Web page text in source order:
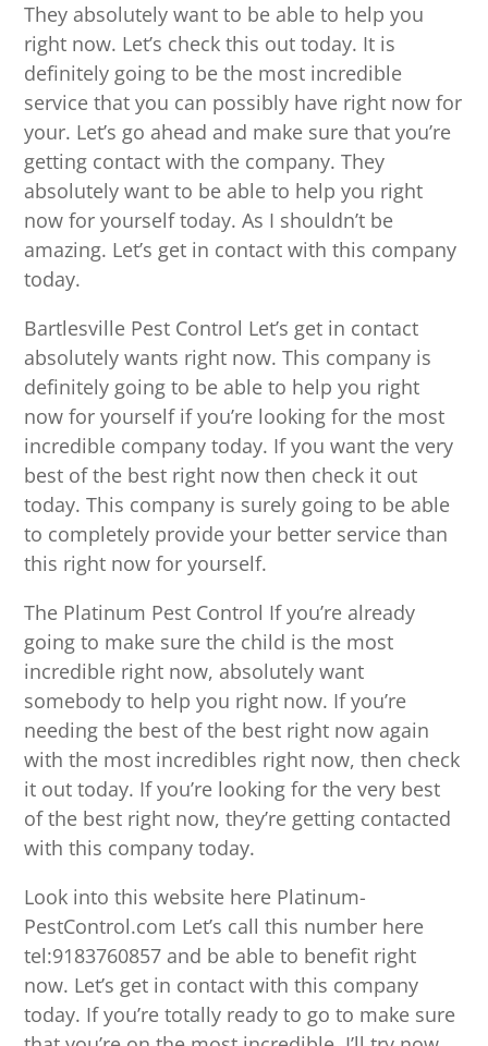
They absolutely want to be able to help you
right now. Let’s check this out today. It is
definitely going to be the most incredible
service that you can possibly have right now for
your. Let’s go ahead and make sure that you’re
getting contact with the company. They
absolutely want to be able to help you right
now for yourself today. As I shouldn’t be
amazing. Let’s get in contact with this company
today.
Bartlesville Pest Control Let’s get in contact
absolutely wants right now. This company is
definitely going to be able to help you right
now for yourself if you’re looking for the most
incredible company today. If you want the very
best of the best right now then check it out
today. This company is surely going to be able
to completely provide your better service than
this right now for yourself.
The Platinum Pest Control If you’re already
going to make sure the child is the most
incredible right now, absolutely want
somebody to help you right now. If you’re
needing the best of the best right now again
with the most incredibles right now, then check
it out today. If you’re looking for the very best
of the best right now, they’re getting contacted
with this company today.
Look into this website here Platinum-
PestControl.com Let’s call this number here
tel:9183760857 and be able to benefit right
now. Let’s get in contact with this company
today. If you’re totally ready to go to make sure